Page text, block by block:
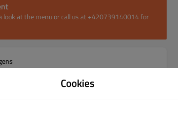
look at the menu or call us at +420739140014 for
Pizza 40cm Pizza 60cm Žebra & křídla
Cookies